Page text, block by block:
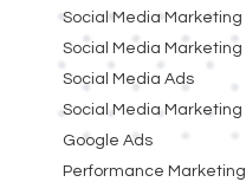
Social Media Marketing
Social Media Marketing
Social Media Ads
Social Media Marketing
Google Ads
Performance Marketing